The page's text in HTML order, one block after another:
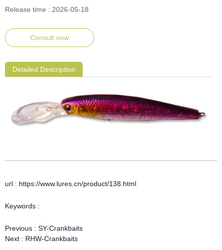
Release time : 2026-05-18
Consult now
Detailed Description
url : https://www.lures.cn/product/138.html
Keywords :
Previous : SY-Crankbaits
Next : RHW-Crankbaits